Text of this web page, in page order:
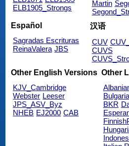
ELB1905_Strongs
Martin
Español
Sagradas Escrituras
ReinaValera JBS
汉语
CUV
CUVS
Other English Versions
KJV_Cambridge
Webster Leeser
JPS_ASV_Byz
NHEB EJ2000 CAB
Other
BKR